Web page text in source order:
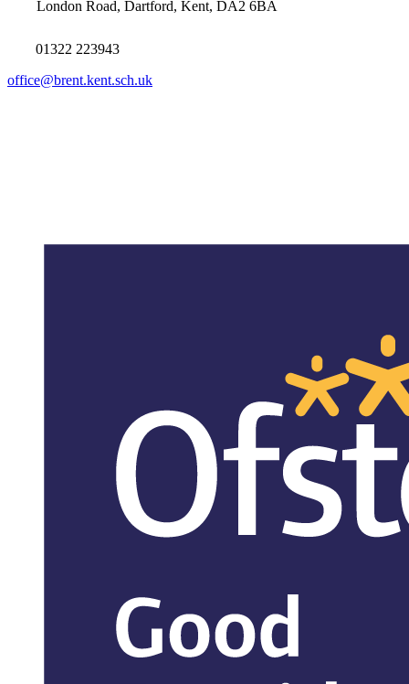
London Road, Dartford, Kent, DA2 6BA
01322 223943
office@brent.kent.sch.uk